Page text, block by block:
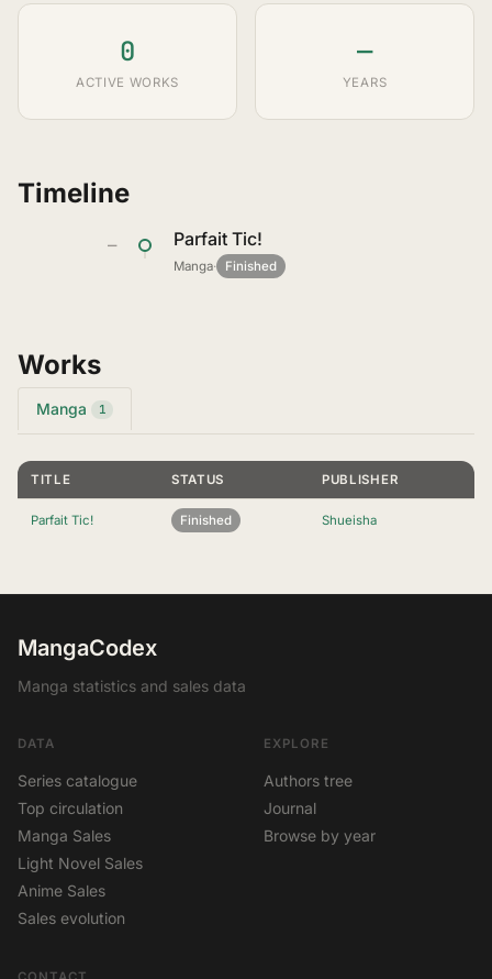
0
ACTIVE WORKS
—
YEARS
Timeline
— Parfait Tic!
Manga· Finished
Works
Manga 1
TITLE STATUS PUBLISHER
Parfait Tic! Finished Shueisha
MangaCodex
Manga statistics and sales data
DATA
Series catalogue
Top circulation
Manga Sales
Light Novel Sales
Anime Sales
Sales evolution
EXPLORE
Authors tree
Journal
Browse by year